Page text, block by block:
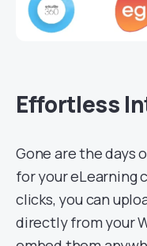
Effortless
Gone are the days
for your eLearning
clicks, you can
directly from your